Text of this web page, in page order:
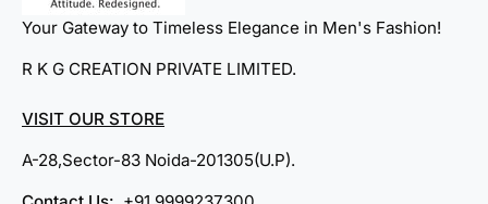
Your Gateway to Timeless Elegance in Men's Fashion!
R K G CREATION PRIVATE LIMITED.
VISIT OUR STORE
A-28,Sector-83 Noida-201305(U.P).